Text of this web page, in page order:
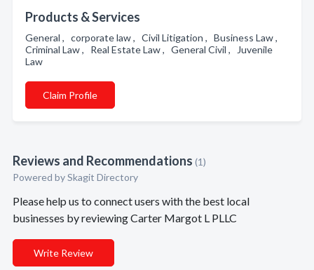
Products & Services
General , corporate law , Civil Litigation , Business Law ,
Criminal Law , Real Estate Law , General Civil , Juvenile
Law
Claim Profile
Reviews and Recommendations (1)
Powered by Skagit Directory
Please help us to connect users with the best local
businesses by reviewing Carter Margot L PLLC
Write Review